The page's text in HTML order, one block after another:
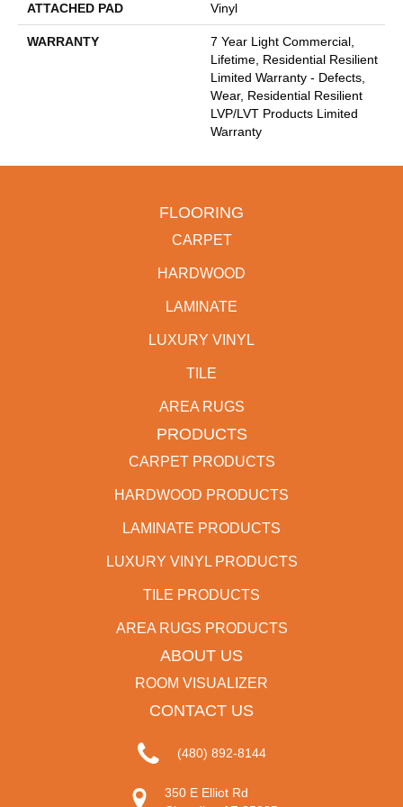
ATTACHED PAD Vinyl
WARRANTY
7 Year Light Commercial,
Lifetime, Residential Resilient
Limited Warranty - Defects,
Wear, Residential Resilient
LVP/LVT Products Limited
Warranty
FLOORING
CARPET
HARDWOOD
LAMINATE
LUXURY VINYL
TILE
AREA RUGS
PRODUCTS
CARPET PRODUCTS
HARDWOOD PRODUCTS
LAMINATE PRODUCTS
LUXURY VINYL PRODUCTS
TILE PRODUCTS
AREA RUGS PRODUCTS
ABOUT US
ROOM VISUALIZER
CONTACT US
(480) 892-8144
350 E Elliot Rd